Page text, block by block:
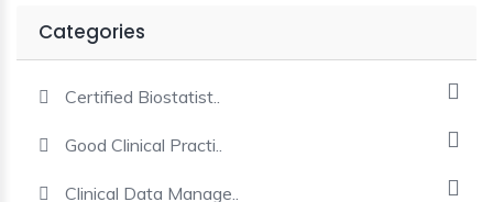
Categories
Certified Biostatist..
Good Clinical Practi..
Clinical Data Manage..